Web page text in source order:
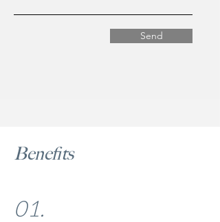
Send
Benefits
01.